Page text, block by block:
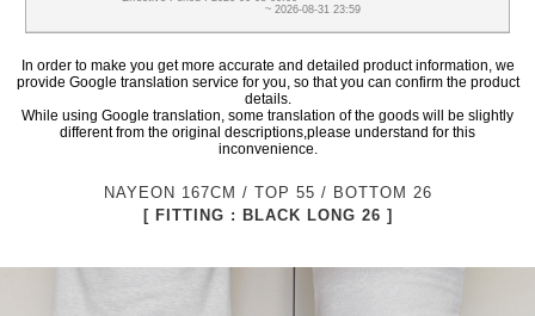
~ 2026-08-31 23:59
In order to make you get more accurate and detailed product information, we
provide Google translation service for you, so that you can confirm the product
details.
While using Google translation, some translation of the goods will be slightly
different from the original descriptions,please understand for this
inconvenience.
NAYEON 167CM / TOP 55 / BOTTOM 26
[ FITTING : BLACK LONG 26 ]